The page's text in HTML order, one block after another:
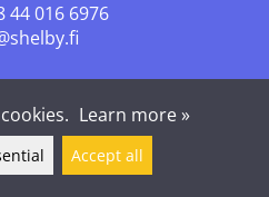
44 016 6976
Learn more »
Accept all